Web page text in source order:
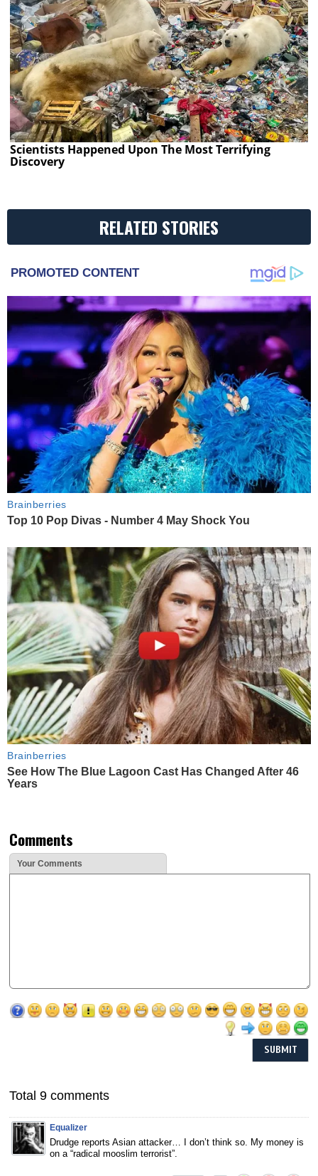
Scientists Happened Upon The Most Terrifying
Discovery
RELATED STORIES
PROMOTED CONTENT
Brainberries
Top 10 Pop Divas - Number 4 May Shock You
Brainberries
See How The Blue Lagoon Cast Has Changed After 46
Years
Comments
Your Comments
Total 9 comments
Equalizer
Drudge reports Asian attacker… I don’t think so. My money is
on a “radical mooslim terrorist”.